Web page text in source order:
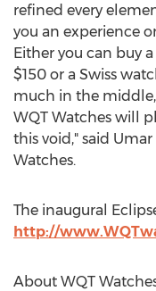
refined every
you an experience
Either you can buy
$150 or a Swiss
much in the
WQT Watches will
this void," said Umar
Watches.
The inaugural
http://
About WQT